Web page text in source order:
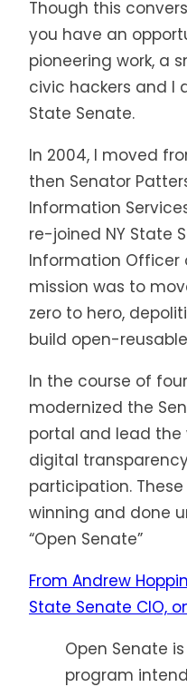
Though this
you have an
pioneering work, a
civic hackers and I
State Senate.
In 2004, I moved
then Senator
Information
re-joined NY State
Information Officer
mission was to
zero to hero,
build open-
In the course of
modernized the
portal and lead
digital
participation.
winning and done
“Open Senate”
From Andrew
State Senate CIO,
Open Senate is
program